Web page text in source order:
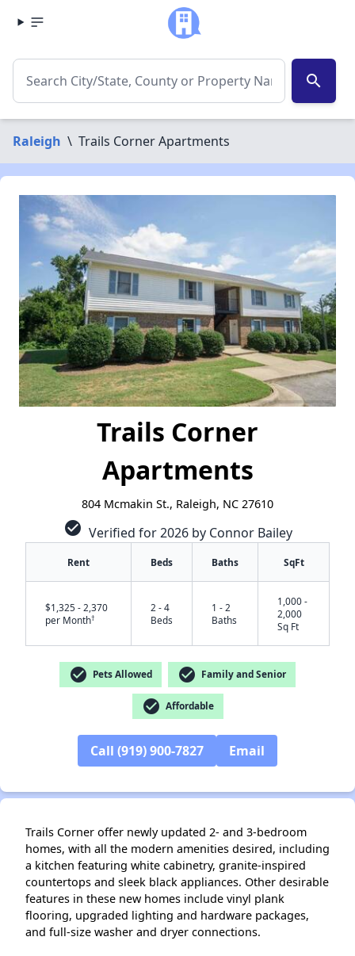
search
Raleigh \ Trails Corner Apartments
Trails Corner
Apartments
804 Mcmakin St., Raleigh, NC 27610
check_circle Verified for 2026 by Connor Bailey
Rent Beds Baths SqFt
$1,325 - 2,370
per Month†
2 - 4
Beds
1 - 2
Baths
1,000 -
2,000
Sq Ft
check_circle Pets Allowed check_circle Family and Senior
check_circle Affordable
Call (919) 900-7827 Email
Trails Corner offer newly updated 2- and 3-bedroom
homes, with all the modern amenities desired, including
a kitchen featuring white cabinetry, granite-inspired
countertops and sleek black appliances. Other desirable
features in these new homes include vinyl plank
flooring, upgraded lighting and hardware packages,
and full-size washer and dryer connections.